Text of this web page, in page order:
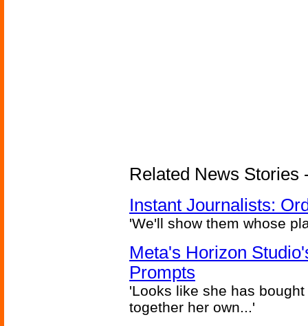
Related News Stories
Instant Journalists:
'We'll show them whose
Meta's Horizon
Prompts
'Looks like she has
together her own...'